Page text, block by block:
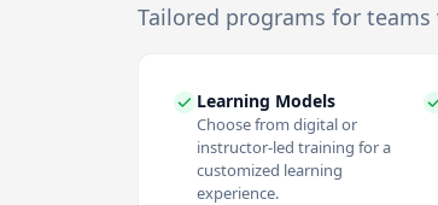
Tailored programs for
Learning Models
Choose from digital or
instructor-led training for a
customized learning
experience.